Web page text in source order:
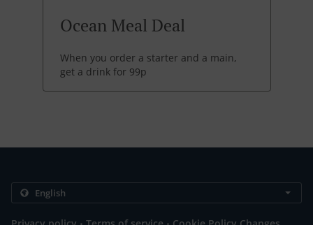
Ocean Meal Deal
When you order a starter and a main,
get a drink for 99p
. .